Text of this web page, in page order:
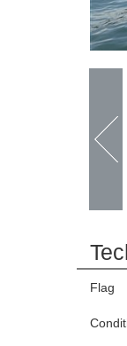
Flag